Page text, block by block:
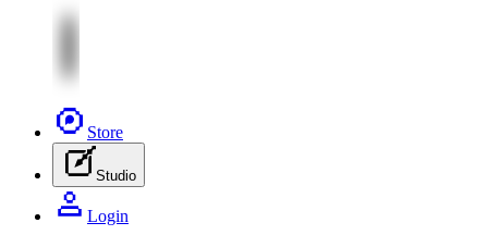
Store
Studio
Login